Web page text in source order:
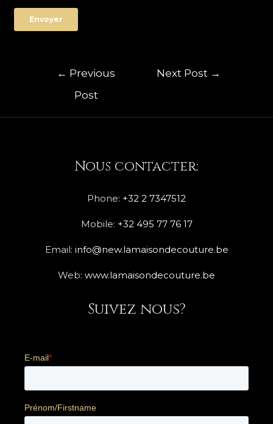
← Previous
Post
Next Post →
Nous contacter:
Phone: +32 2 7347512
Mobile: +32 495 77 76 17
Email: info@new.lamaisondecouture.be
Web: www.lamaisondecouture.be
Suivez nous?